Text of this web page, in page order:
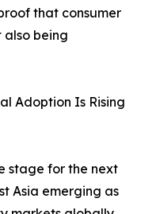
that consumer
also being
Adoption Is Rising
stage for the next
Asia emerging as